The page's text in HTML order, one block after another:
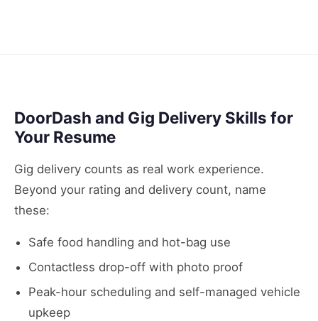
DoorDash and Gig Delivery Skills for
Your Resume
Gig delivery counts as real work experience.
Beyond your rating and delivery count, name
these:
Safe food handling and hot-bag use
Contactless drop-off with photo proof
Peak-hour scheduling and self-managed vehicle
upkeep